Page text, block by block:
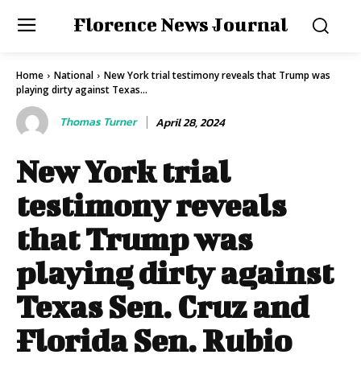
Florence News Journal
Home National
New York trial testimony reveals that Trump was
playing dirty against Texas...
Thomas Turner April 28, 2024
New York trial
testimony reveals
that Trump was
playing dirty against
Texas Sen. Cruz and
Florida Sen. Rubio